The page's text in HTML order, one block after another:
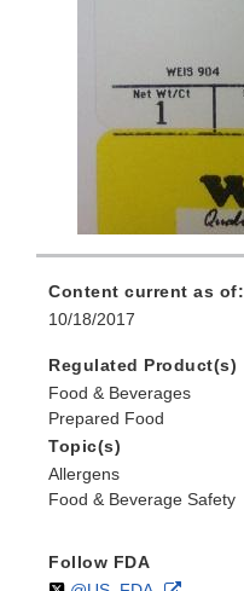
Content current as of:
10/18/2017
Regulated Product(s)
Food & Beverages
Prepared Food
Topic(s)
Allergens
Food & Beverage Safety
Follow FDA